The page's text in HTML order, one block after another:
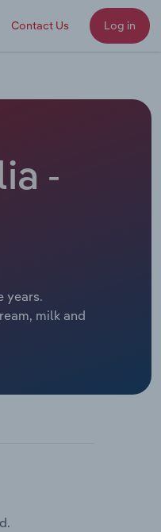
Contact Us Log in
-
years.
milk and